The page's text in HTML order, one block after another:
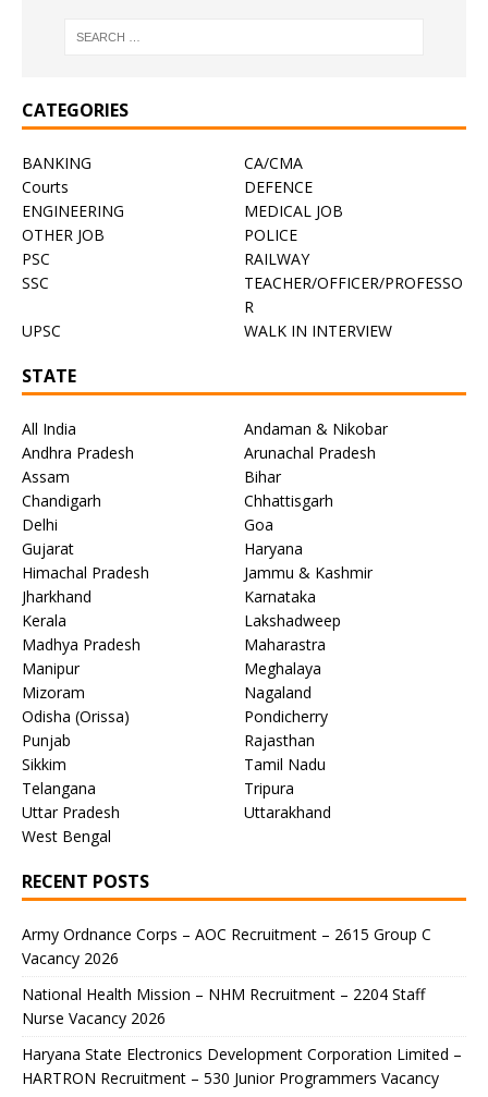
CATEGORIES
BANKING
CA/CMA
Courts
DEFENCE
ENGINEERING
MEDICAL JOB
OTHER JOB
POLICE
PSC
RAILWAY
SSC
TEACHER/OFFICER/PROFESSO
R
UPSC
WALK IN INTERVIEW
STATE
All India
Andaman & Nikobar
Andhra Pradesh
Arunachal Pradesh
Assam
Bihar
Chandigarh
Chhattisgarh
Delhi
Goa
Gujarat
Haryana
Himachal Pradesh
Jammu & Kashmir
Jharkhand
Karnataka
Kerala
Lakshadweep
Madhya Pradesh
Maharastra
Manipur
Meghalaya
Mizoram
Nagaland
Odisha (Orissa)
Pondicherry
Punjab
Rajasthan
Sikkim
Tamil Nadu
Telangana
Tripura
Uttar Pradesh
Uttarakhand
West Bengal
RECENT POSTS
Army Ordnance Corps – AOC Recruitment – 2615 Group C
Vacancy 2026
National Health Mission – NHM Recruitment – 2204 Staff
Nurse Vacancy 2026
Haryana State Electronics Development Corporation Limited –
HARTRON Recruitment – 530 Junior Programmers Vacancy